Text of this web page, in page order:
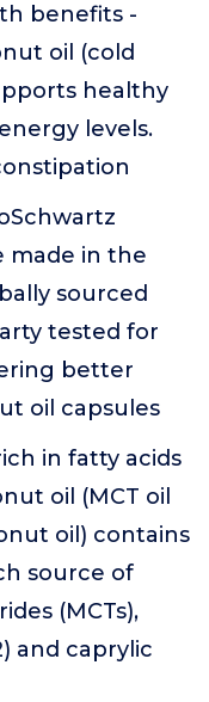
benefits -
oil (cold
healthy
levels.
made in the
sourced
tested for
better
oil capsules
in fatty acids
oil (MCT oil
oil) contains
source of
(MCTs),
and caprylic